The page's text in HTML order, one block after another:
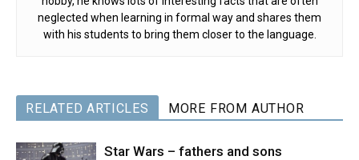
neglected when learning in formal way and shares them
with his students to bring them closer to the language.
RELATED ARTICLES MORE FROM AUTHOR
Star Wars – fathers and sons